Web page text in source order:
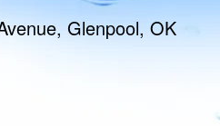
Glenpool, OK